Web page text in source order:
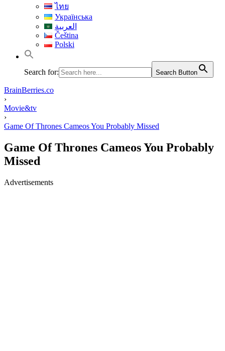
ไทย
Українська
العربية
Čeština
Polski
Search for: Search Button
BrainBerries.co
›
Movie&tv
›
Game Of Thrones Cameos You Probably Missed
Game Of Thrones Cameos You Probably
Missed
Advertisements